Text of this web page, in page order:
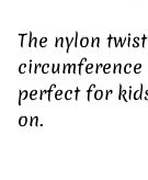
The nylon
circumference
perfect for
on.